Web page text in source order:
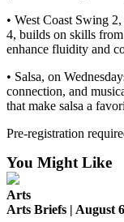
• West Coast Swing
4, builds on skills
enhance fluidity and
• Salsa, on
connection, and
that make salsa a
Pre-registration
You Might Like
Arts
Arts Briefs | August